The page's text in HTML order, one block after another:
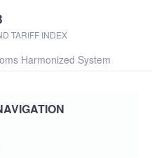
TARIFF INDEX
Harmonized System